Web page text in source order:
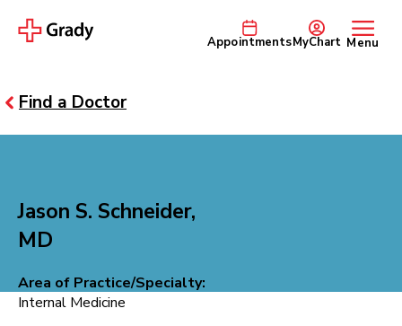
AppointmentsMyChart Menu
Find a Doctor
Jason S. Schneider,
MD
Area of Practice/Specialty:
Internal Medicine